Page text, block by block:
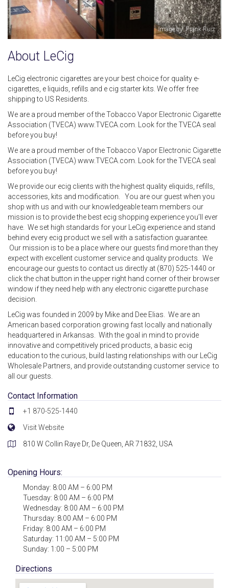
Frank Ruiz Image
About LeCig
LeCig electronic cigarettes are your best choice for quality e-
cigarettes, e liquids, refills and e cig starter kits. We offer free
shipping to US Residents.
We are a proud member of the Tobacco Vapor Electronic Cigarette
Association (TVECA) www.TVECA.com. Look for the TVECA seal
before you buy!
We are a proud member of the Tobacco Vapor Electronic Cigarette
Association (TVECA) www.TVECA.com. Look for the TVECA seal
before you buy!
We provide our ecig clients with the highest quality eliquids, refills,
accessories, kits and modification. You are our guest when you
shop with us and with our knowledgeable team members our
mission is to provide the best ecig shopping experience you’ll ever
have. We set high standards for your LeCig experience and stand
behind every ecig product we sell with a satisfaction guarantee.
Our mission is to be a place where our guests find more than they
expect with excellent customer service and quality products. We
encourage our guests to contact us directly at (870) 525-1440 or
click the chat button in the upper right hand corner of their browser
window if they need help with any electronic cigarette purchase
decision.
LeCig was founded in 2009 by Mike and Dee Elias. We are an
American based corporation growing fast locally and nationally
headquartered in Arkansas. With the goal in mind to provide
innovative and competitively priced products, a basic ecig
education to the curious, build lasting relationships with our LeCig
Wholesale Partners, and provide outstanding customer service to
all our guests.
Contact Information
+1 870-525-1440
Visit Website
810 W Collin Raye Dr, De Queen, AR 71832, USA
Opening Hours:
Monday: 8:00 AM – 6:00 PM
Tuesday: 8:00 AM – 6:00 PM
Wednesday: 8:00 AM – 6:00 PM
Thursday: 8:00 AM – 6:00 PM
Friday: 8:00 AM – 6:00 PM
Saturday: 11:00 AM – 5:00 PM
Sunday: 1:00 – 5:00 PM
Directions